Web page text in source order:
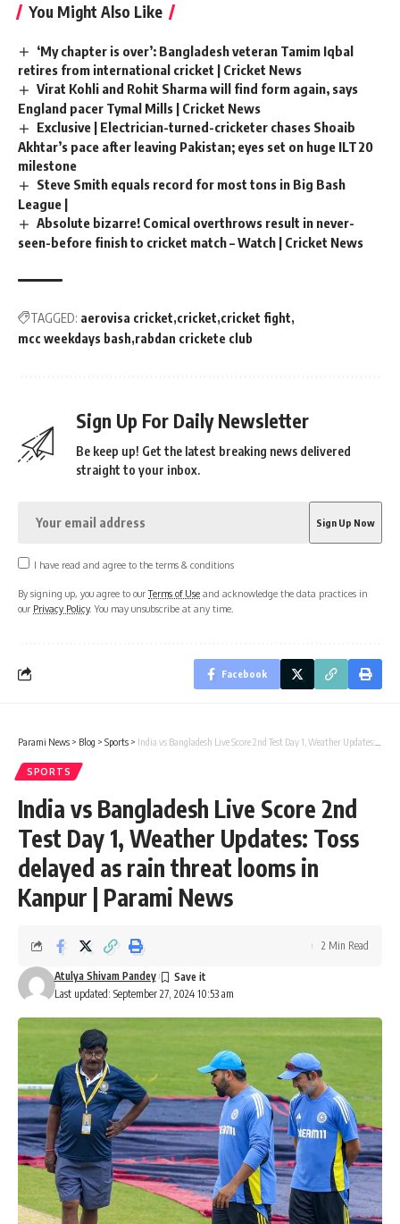
You Might Also Like
‘My chapter is over’: Bangladesh veteran Tamim Iqbal
retires from international cricket | Cricket News
Virat Kohli and Rohit Sharma will find form again, says
England pacer Tymal Mills | Cricket News
Exclusive | Electrician-turned-cricketer chases Shoaib
Akhtar’s pace after leaving Pakistan; eyes set on huge ILT20
milestone
Steve Smith equals record for most tons in Big Bash
League |
Absolute bizarre! Comical overthrows result in never-
seen-before finish to cricket match – Watch | Cricket News
TAGGED: aerovisa cricket cricket cricket fight
mcc weekdays bash rabdan crickete club
Sign Up For Daily Newsletter
Be keep up! Get the latest breaking news delivered
straight to your inbox.
I have read and agree to the terms & conditions
By signing up, you agree to ourTerms of Use and acknowledge the data practices in
our Privacy Policy. You may unsubscribe at any time.
Facebook
Parami News > Blog > Sports > India vs Bangladesh Live Score 2nd Test Day 1, Weather Updates: Toss delayed as rain threat looms in Kanpur | Parami News
SPORTS
India vs Bangladesh Live Score 2nd
Test Day 1, Weather Updates: Toss
delayed as rain threat looms in
Kanpur | Parami News
Last updated: September 27, 2024 10:53 am
Atulya Shivam Pandey
2 Min Read